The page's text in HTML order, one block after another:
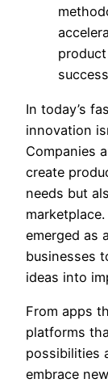
In today’s
innovation
Companies
create
needs but
emerged as
businesses
ideas into
From apps
platforms
possibilities
embrace